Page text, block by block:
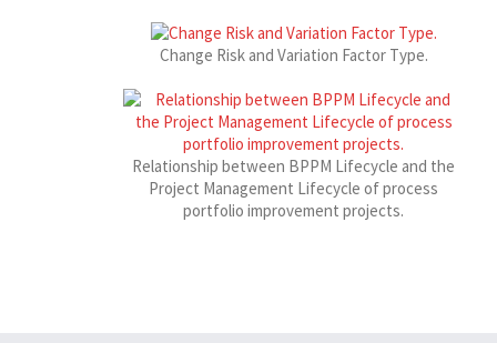
Change Risk and Variation Factor Type.
Relationship between BPPM Lifecycle and the
Project Management Lifecycle of process
portfolio improvement projects.